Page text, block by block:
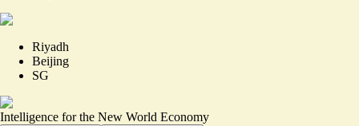
Riyadh
Beijing
SG
Intelligence for the New World Economy